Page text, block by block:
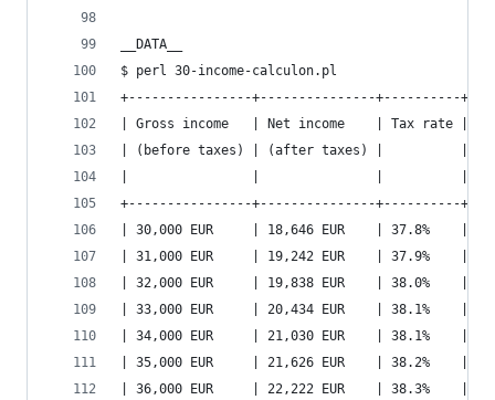
__DATA__
$ perl 30-income-calculon.pl
+----------------+---------------+----------
| Gross income   | Net income    | Tax rate |
| (before taxes) | (after taxes) |          |
+----------------+---------------+----------
| 30,000 EUR     | 18,646 EUR    | 37.8%    |
| 31,000 EUR     | 19,242 EUR    | 37.9%    |
| 32,000 EUR     | 19,838 EUR    | 38.0%    |
| 33,000 EUR     | 20,434 EUR    | 38.1%    |
| 34,000 EUR     | 21,030 EUR    | 38.1%    |
| 35,000 EUR     | 21,626 EUR    | 38.2%    |
| 36,000 EUR     | 22,222 EUR    | 38.3%    |